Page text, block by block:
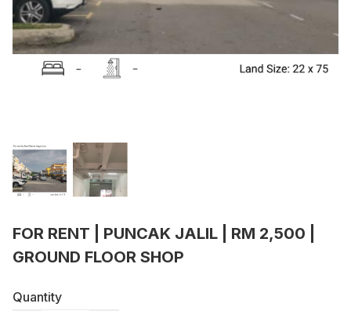
FOR RENT | PUNCAK JALIL | RM 2,500 |
GROUND FLOOR SHOP
Quantity